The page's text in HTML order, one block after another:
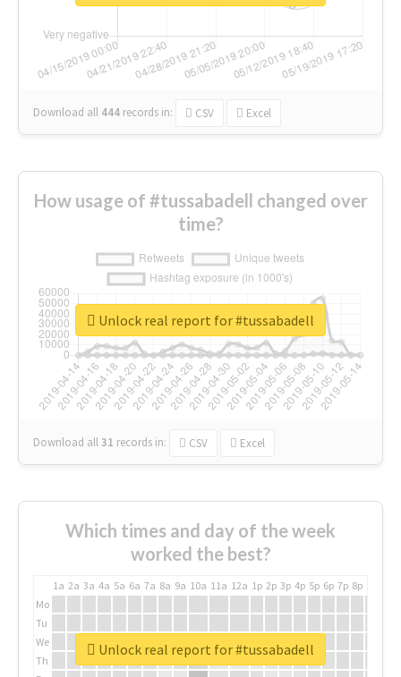
Download all 444 records in: CSV Excel
How usage of #tussabadell changed over
time?
Download all31 records in: CSV Excel
Unlock real report for #tussabadell
Which times and day of the week
worked the best?
1a 2a 3a 4a 5a 6a 7a 8a 9a 10a 11a 12a 1p 2p 3p 4p 5p 6p 7p 8p
Mo
Tu
We
Th
Unlock real report for #tussabadell